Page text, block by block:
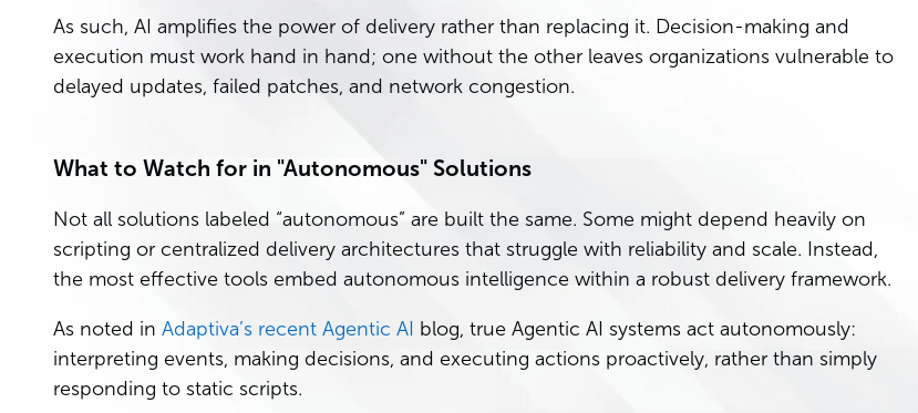
As such, AI amplifies the power of delivery rather than replacing it. Decision-making and
execution must work hand in hand; one without the other leaves organizations vulnerable to
delayed updates, failed patches, and network congestion.
What to Watch for in "Autonomous" Solutions
Not all solutions labeled “autonomous” are built the same. Some might depend heavily on
scripting or centralized delivery architectures that struggle with reliability and scale. Instead,
the most effective tools embed autonomous intelligence within a robust delivery framework.
As noted in Adaptiva’s recent Agentic AI blog, true Agentic AI systems act autonomously:
interpreting events, making decisions, and executing actions proactively, rather than simply
responding to static scripts.